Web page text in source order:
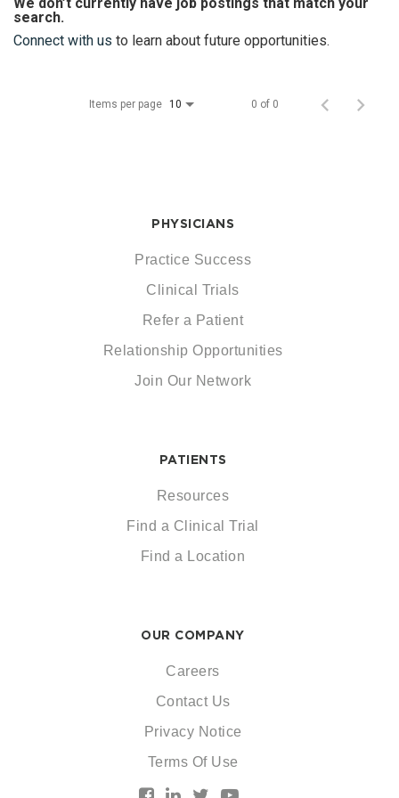
search.
Connect with us to learn about future opportunities.
Items per page 10 0 of 0
PHYSICIANS
Practice Success
Clinical Trials
Refer a Patient
Relationship Opportunities
Join Our Network
PATIENTS
Resources
Find a Clinical Trial
Find a Location
OUR COMPANY
Careers
Contact Us
Privacy Notice
Terms Of Use